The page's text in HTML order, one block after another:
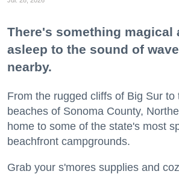
There's something magical
asleep to the sound of
nearby.
From the rugged cliffs of Big Sur to
beaches of Sonoma County,
home to some of the state's most
beachfront campgrounds.
Grab your s'mores supplies and